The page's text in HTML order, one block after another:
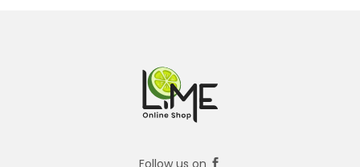
Follow us on